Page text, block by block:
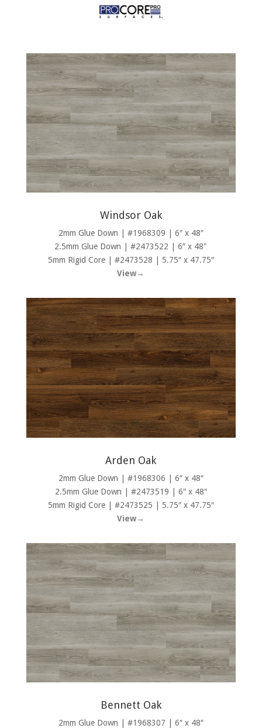
Windsor Oak
2mm Glue Down | #1968309 | 6″ x 48″
2.5mm Glue Down | #2473522 | 6″ x 48"
5mm Rigid Core | #2473528 | 5.75″ x 47.75″
View→
Arden Oak
2mm Glue Down | #1968306 | 6″ x 48″
2.5mm Glue Down | #2473519 | 6″ x 48″
5mm Rigid Core | #2473525 | 5.75″ x 47.75″
View→
Bennett Oak
2mm Glue Down | #1968307 | 6″ x 48″